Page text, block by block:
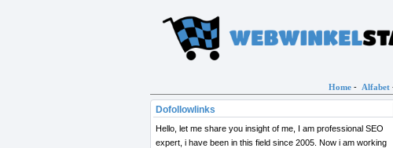
Home - Alfabet
Dofollowlinks
Hello, let me share you insight of me, I am professional SEO
expert, i have been in this field since 2005. Now i am working